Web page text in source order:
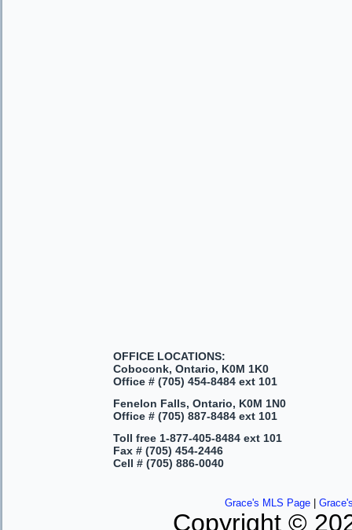
OFFICE LOCATIONS:
Coboconk, Ontario, K0M 1K0
Office # (705) 454-8484 ext 101
Fenelon Falls, Ontario, K0M 1N0
Office # (705) 887-8484 ext 101
Toll free 1-877-405-8484 ext 101
Fax # (705) 454-2446
Cell # (705) 886-0040
Grace's MLS Page
Copyright ©